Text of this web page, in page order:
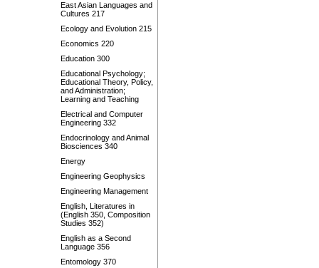
East Asian Languages and
Cultures 217
Ecology and Evolution 215
Economics 220
Education 300
Educational Psychology;
Educational Theory, Policy,
and Administration;
Learning and Teaching
Electrical and Computer
Engineering 332
Endocrinology and Animal
Biosciences 340
Energy
Engineering Geophysics
Engineering Management
English, Literatures in
(English 350, Composition
Studies 352)
English as a Second
Language 356
Entomology 370